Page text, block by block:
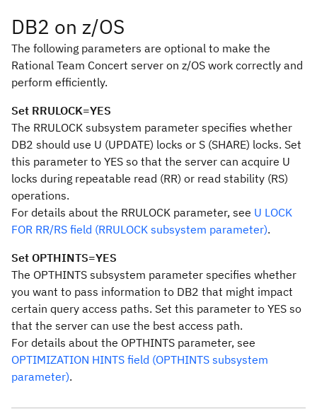
DB2 on z/OS
The following parameters are optional to make the
Rational Team Concert server on z/OS work correctly and
perform efficiently.
Set RRULOCK=YES
The RRULOCK subsystem parameter specifies whether
DB2 should use U (UPDATE) locks or S (SHARE) locks. Set
this parameter to YES so that the server can acquire U
locks during repeatable read (RR) or read stability (RS)
operations.
For details about the RRULOCK parameter, see U LOCK
FOR RR/RS field (RRULOCK subsystem parameter).
Set OPTHINTS=YES
The OPTHINTS subsystem parameter specifies whether
you want to pass information to DB2 that might impact
certain query access paths. Set this parameter to YES so
that the server can use the best access path.
For details about the OPTHINTS parameter, see
OPTIMIZATION HINTS field (OPTHINTS subsystem
parameter).